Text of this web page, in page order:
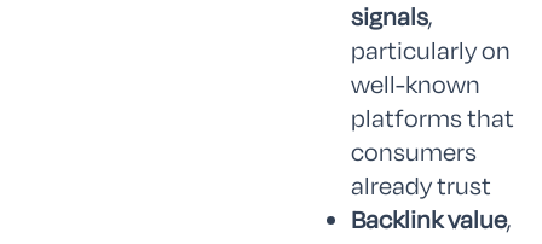
signals,
particularly on
well-known
platforms that
consumers
already trust
Backlink value,